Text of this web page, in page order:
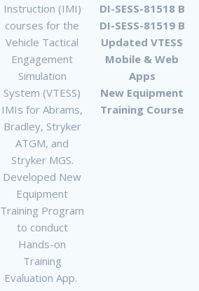
Instruction (IMI)
courses for the
Vehicle Tactical
Engagement
Simulation
System (VTESS)
IMIs for Abrams,
Bradley, Stryker
ATGM, and
Stryker MGS.
Developed New
Equipment
Training Program
to conduct
Hands-on
Training
Evaluation App.
DI-SESS-81518 B
DI-SESS-81519 B
Updated VTESS
Mobile & Web
Apps
New Equipment
Training Course